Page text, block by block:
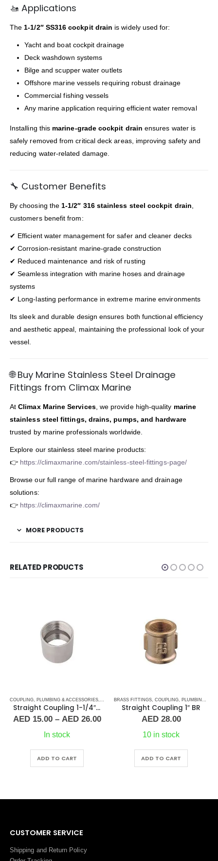
🚤 Applications
The1-1/2″ SS316 cockpit drain is widely used for:
Yacht and boat cockpit drainage
Deck washdown systems
Bilge and scupper water outlets
Offshore marine vessels requiring robust drainage
Commercial fishing vessels
Any marine application requiring efficient water removal
Installing this marine-grade cockpit drain ensures water is
safely removed from critical deck areas, improving safety and
reducing water-related damage.
🔧 Customer Benefits
By choosing the 1-1/2″ 316 stainless steel cockpit drain
customers benefit from:
✔ Efficient water management for safer and cleaner decks
✔ Corrosion-resistant marine-grade construction
✔ Reduced maintenance and risk of rusting
✔ Seamless integration with marine hoses and drainage
systems
✔ Long-lasting performance in extreme marine environments
Its sleek and durable design ensures both functional efficiency
and aesthetic appeal, maintaining the professional look of your
vessel.
🌐 Buy Marine Stainless Steel Drainage
Fittings from Climax Marine
AtClimax Marine Services, we provide high-quality marine
stainless steel fittings, drains, pumps, and hardware
trusted by marine professionals worldwide.
Explore our stainless steel marine products:
👉 https://climaxmarine.com/stainless-steel-fittings-page/
Browse our full range of marine hardware and drainage
solutions:
👉 https://climaxmarine.com/
MORE PRODUCTS
RELATED PRODUCTS
,PLUMBING & ACCESSORIES
COUPLING PLUMBING & ACCESSORIES STAINLESS STEEL FITTINGS
Straight Coupling 1-1/4″ SS
AED15.00 – AED26.00Price
AED 26.00
In stock
ADD TO CART
This product has multiple variants. The options may be chosen on the product page
BRASS FITTINGS COUPLING PLUMBING & ACCESSORIES
Straight Coupling 1″ BR
AED28.00
10 in stock
ADD TO CART
CUSTOMER SERVICE
Shipping and Return Policy